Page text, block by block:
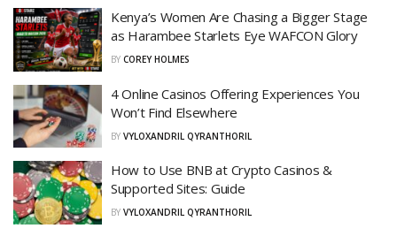
Kenya’s Women Are Chasing a Bigger Stage
as Harambee Starlets Eye WAFCON Glory
BY COREY HOLMES
4 Online Casinos Offering Experiences You
Won’t Find Elsewhere
BY VYLOXANDRIL QYRANTHORIL
How to Use BNB at Crypto Casinos &
Supported Sites: Guide
BY VYLOXANDRIL QYRANTHORIL